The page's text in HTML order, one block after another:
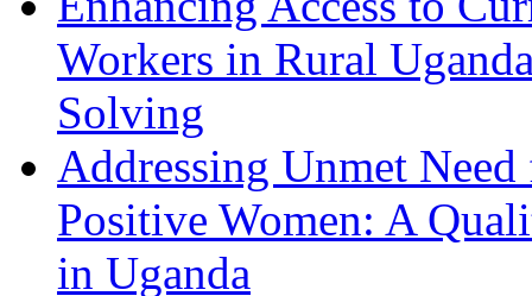
Workers in Rural
Solving
Addressing Unmet
Positive Women: A
in Uganda